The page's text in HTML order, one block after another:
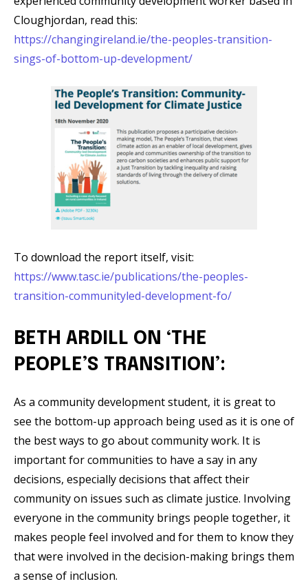
Cloughjordan, read this:
https://changingireland.ie/the-peoples-transition-
sings-of-bottom-up-development/
To download the report itself, visit:
https://www.tasc.ie/publications/the-peoples-
transition-communityled-development-fo/
BETH ARDILL ON ‘THE
PEOPLE’S TRANSITION’:
As a community development student, it is great to
see the bottom-up approach being used as it is one of
the best ways to go about community work. It is
important for communities to have a say in any
decisions, especially decisions that affect their
community on issues such as climate justice. Involving
everyone in the community brings people together, it
makes people feel involved and for them to know they
that were involved in the decision-making brings them
a sense of inclusion.